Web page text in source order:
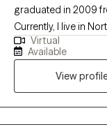
graduated in 2009
Currently, I live in
Tennessee.
over this country
the Peace Corps. I
living with anxiety,
people live their
but I also try to
Virtual
Available
View